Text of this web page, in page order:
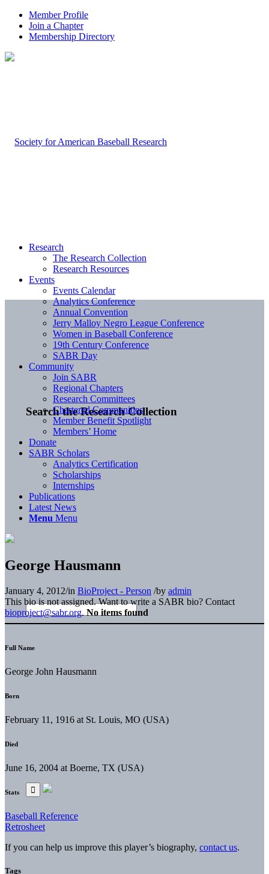
Member Profile
Join a Chapter
Membership Directory
Search the Research Collection
Research
The Research Collection
Research Resources
Events
Events Calendar
Analytics Conference
Annual Convention
Jerry Malloy Negro League Conference
Women in Baseball Conference
19th Century Conference
SABR Day
Community
Join SABR
Regional Chapters
Research Committees
Chartered Communities
Member Benefit Spotlight
Members’ Home
Donate
SABR Scholars
Analytics Certification
Scholarships
Internships
Publications
Latest News
Menu Menu
George Hausmann
January 4, 2012/in BioProject - Person /by admin
This bio is not assigned. Want to write a SABR bio? Contact
bioproject@sabr.org. No items found
Full Name
George John Hausmann
Born
February 11, 1916 at St. Louis, MO (USA)
Died
June 16, 2004 at Boerne, TX (USA)
Stats
Baseball Reference
Retrosheet
If you can help us improve this player’s biography, contact us.
Tags